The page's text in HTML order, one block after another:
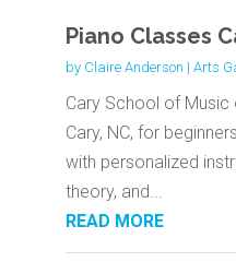
Piano Classes
by Claire Anderson | Arts
Cary School of
Cary, NC, for
with personalized
theory, and...
READ MORE